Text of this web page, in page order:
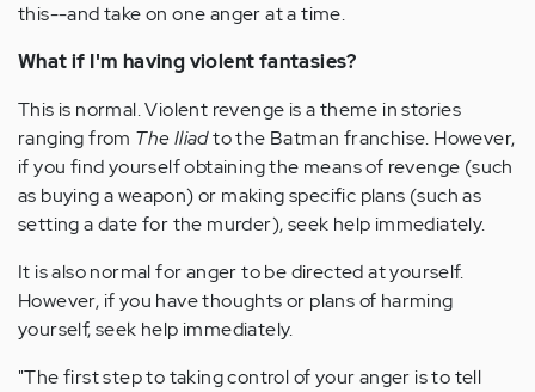
this--and take on one anger at a time.
What if I'm having violent fantasies?
This is normal. Violent revenge is a theme in stories
ranging from The Iliadto the Batman franchise. However,
if you find yourself obtaining the means of revenge (such
as buying a weapon) or making specific plans (such as
setting a date for the murder), seek help immediately.
It is also normal for anger to be directed at yourself.
However, if you have thoughts or plans of harming
yourself, seek help immediately.
"The first step to taking control of your anger is to tell